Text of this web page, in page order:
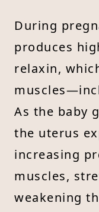
During
produces
relaxin,
As the baby
the uterus
increasing
muscles,
weakening